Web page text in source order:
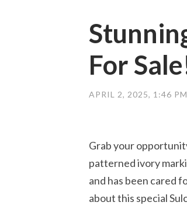
For
APRIL 2, 2025, 1:46 PM
Grab your
patterned ivory
and has been cared
about this special